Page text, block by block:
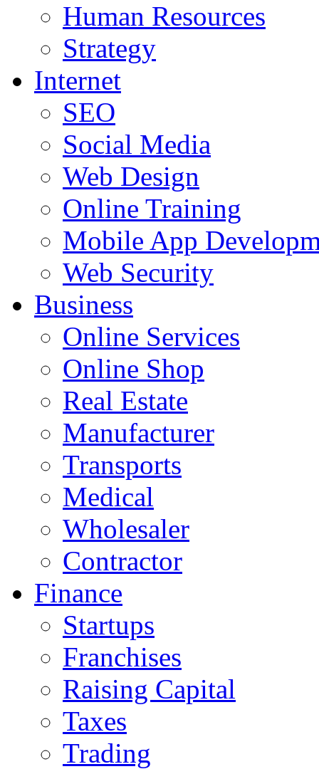
Human Resources
Strategy
Internet
SEO
Social Media
Web Design
Online Training
Mobile App
Web Security
Business
Online Services
Online Shop
Real Estate
Manufacturer
Transports
Medical
Wholesaler
Contractor
Finance
Startups
Franchises
Raising Capital
Taxes
Trading